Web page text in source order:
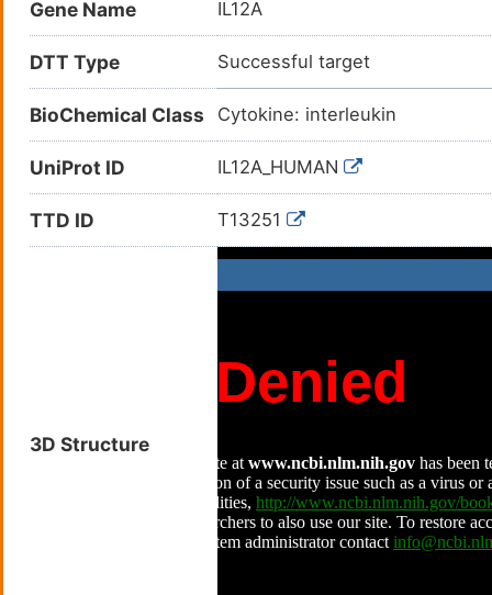
Gene Name IL12A
DTT Type Successful target
BioChemical Class Cytokine: interleukin
UniProt ID IL12A_HUMAN
TTD ID T13251
3D Structure